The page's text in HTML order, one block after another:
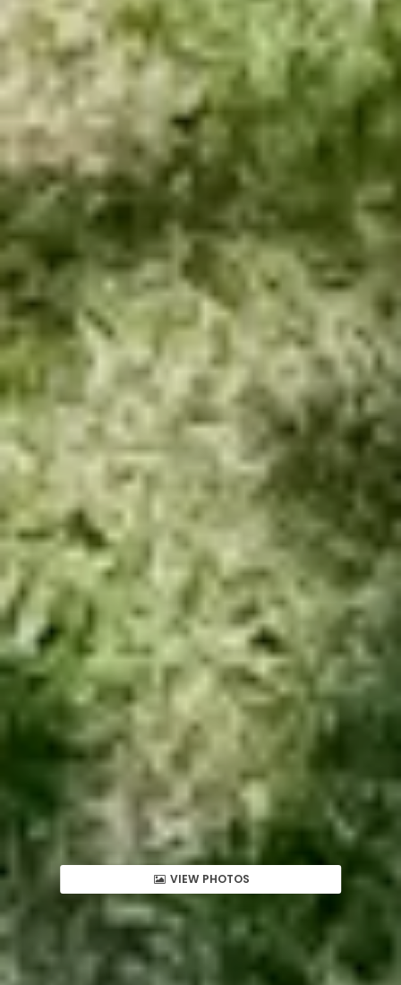
VIEW PHOTOS